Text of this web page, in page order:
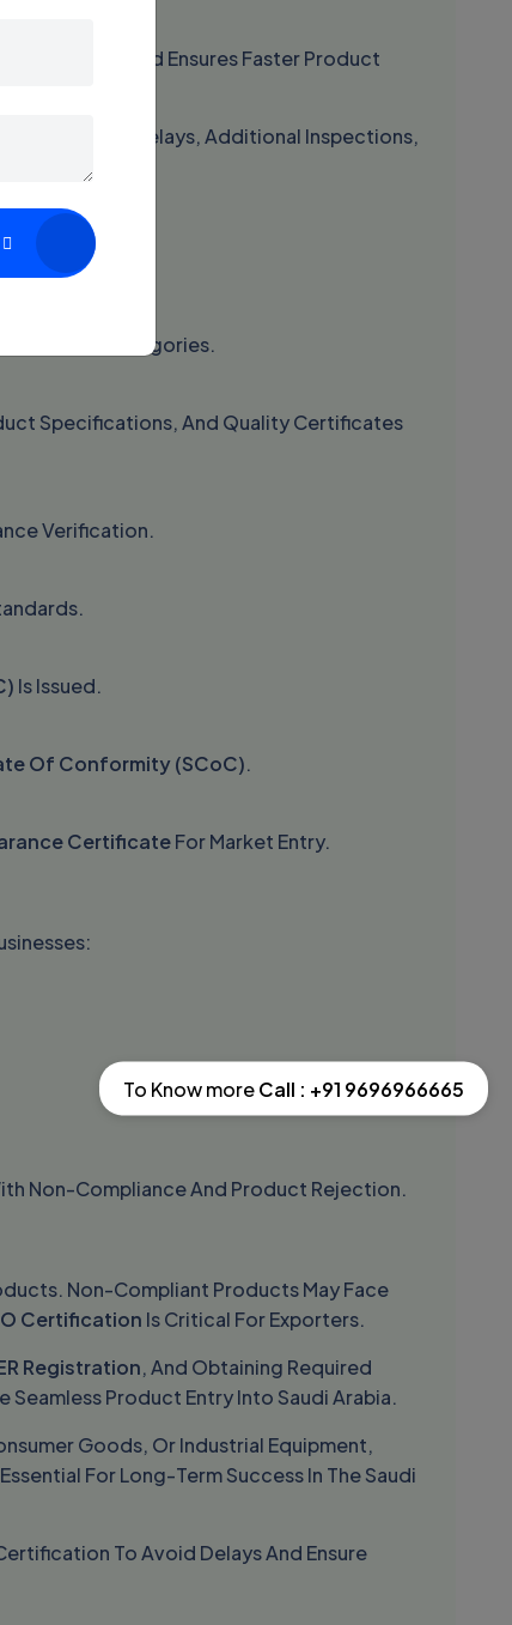
Issues And Ensures Faster Product
Shipment Delays, Additional Inspections,
And Risk Categories.
Specifications, And Quality Certificates
Verification.
Is Issued.
Of Conformity (SCoC).
CertificateFor Market Entry.
Non-Compliance And Product Rejection.
Non-Compliant Products May Face
Certification Is Critical For Exporters.
Registration, And Obtaining Required
Seamless Product Entry Into Saudi Arabia.
Goods, Or Industrial Equipment,
For Long-Term Success In The Saudi
To Avoid Delays And Ensure
To Know moreCall : +91 9696966665